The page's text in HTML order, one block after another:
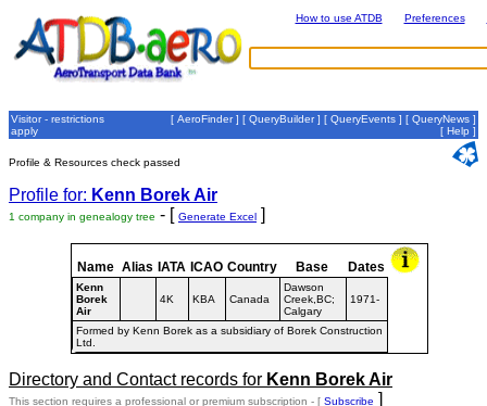
How to use ATDB Preferences
Visitor - restrictions
apply
[ AeroFinder] [ QueryBuilder] [ QueryEvents ] [ QueryNews ]
[ Help ]
Profile & Resources check passed
Profile for: Kenn Borek Air
1 company in genealogy tree - [ Generate Excel ]
Name Alias IATA ICAO Country Base Dates
Kenn
Borek
Air
4K KBA Canada
Dawson
Creek,BC;
Calgary
1971-
Formed by Kenn Borek as a subsidiary of Borek Construction
Ltd.
Directory and Contact records for Kenn Borek Air
This section requires a professional or premium subscription - [ Subscribe ]